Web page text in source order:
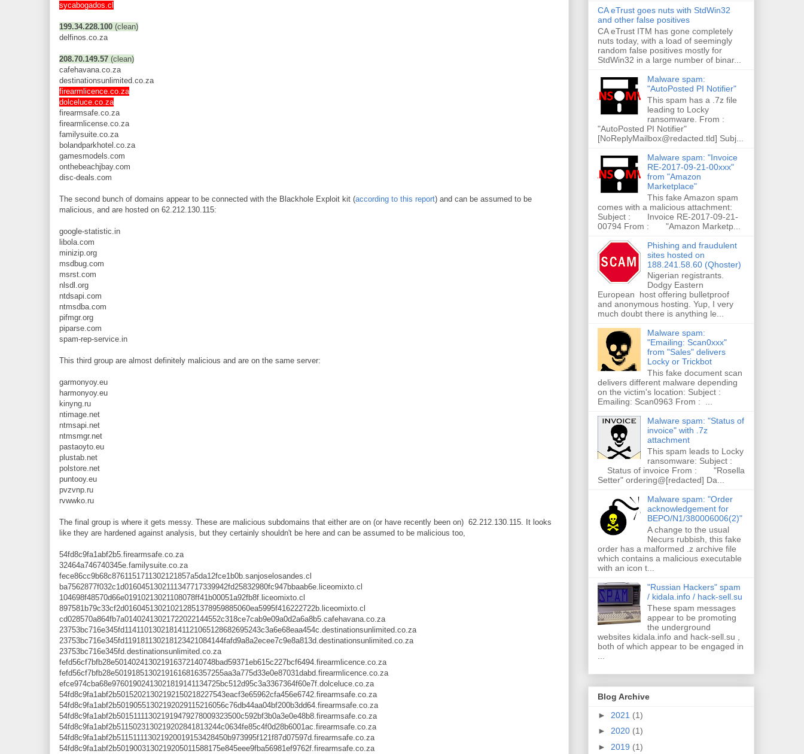
sycabogados.cl
199.34.228.100 (clean)
delfinos.co.za
208.70.149.57 (clean)
cafehavana.co.za
destinationsunlimited.co.za
firearmlicence.co.za
dolceluce.co.za
firearmsafe.co.za
firearmlicense.co.za
familysuite.co.za
bolandparkhotel.co.za
gamesmodels.com
onthebeachjbay.com
disc-deals.com
The second bunch of domains appear to be connected with the Blackhole Exploit kit (according to this report) and can be assumed to be
malicious, and are hosted on 62.212.130.115:
google-statistic.in
libola.com
minizip.org
msdbug.com
msrst.com
nlsdl.org
ntdsapi.com
ntmsdba.com
pifmgr.org
piparse.com
spam-rep-service.in
This third group are almost definitely malicious and are on the same server:
garmonyoy.eu
harmonyoy.eu
kinyng.ru
ntimage.net
ntmsapi.net
ntmsmgr.net
pastaoyto.eu
plustab.net
polstore.net
puntooy.eu
pvzvnp.ru
rvwwko.ru
The final group is where it gets messy. These are malicious subdomains that either are on (or have recently been on) 62.212.130.115. It looks
like they are hardened against analysis, but they certainly shouldn't be here and can be assumed to be malicious too,
54fd8c9fa1abf2b5.firearmsafe.co.za
32464a746740345e.familysuite.co.za
fece86cc9b68c8761151711302121857a5da12fce1b0b.sanjoselosandes.cl
ba7562877f032c1d0160451302111347717339942fd25832980fc947bbaab6e.liceomixto.cl
104698f48570d66e01910213021108078ff41b00051a92fb8f.liceomixto.cl
897581b79c33cf2d016045130210212851378959885060ea5995f416222722b.liceomixto.cl
cd028570a864fb7a01402413021722022144552c318ce7cab9e09a0d2a6a8b5.cafehavana.co.za
23753bc716e345fd114110130218141121065128682695243c3a6e68eaa454c.destinationsunlimited.co.za
23753bc716e345fd119181130218123421084144fafd9a8a2ecee7c9e8a813d.destinationsunlimited.co.za
23753bc716e345fd.destinationsunlimited.co.za
fefd56cf7bfb28e501402413021916372140748bad59371eb615c227bcf6494.firearmlicence.co.za
fefd56cf7bfb28e50191851302191616816357255aa3a775d33e0e87031dabd.firearmlicence.co.za
efce974cba68e97601902413021819141134725bc512d95c3a3367364f60e7f.dolceluce.co.za
54fd8c9fa1abf2b50152021302192150218227543eacf3e65962cfa456e6742.firearmsafe.co.za
54fd8c9fa1abf2b50190551302192029115216056c76db44aa04bf200b3dd64.firearmsafe.co.za
54fd8c9fa1abf2b501511113021919479278009323500c592bf3b0a3e0e48b8.firearmsafe.co.za
54fd8c9fa1abf2b5115023130219202841813244c0634fe85c4f0d28b6001ac.firearmsafe.co.za
54fd8c9fa1abf2b511511113021920019153428450b973995f121f87d07597d.firearmsafe.co.za
54fd8c9fa1abf2b5019003130219205011588175e845eee9fba56981ef9762f.firearmsafe.co.za
CA eTrust goes nuts with StdWin32
and other false positives
CA eTrust ITM has gone completely
nuts today, with a load of seemingly
random false positives mostly for
StdWin32 in a large number of binar...
Malware spam:
"AutoPosted PI Notifier"
This spam has a .7z file
leading to Locky
ransomware. From :
"AutoPosted PI Notifier"
[NoReplyMailbox@redacted.tld] Subj...
Malware spam: "Invoice
RE-2017-09-21-00xxx"
from "Amazon
Marketplace"
This fake Amazon spam
comes with a malicious attachment:
Subject : Invoice RE-2017-09-21-
00794 From : "Amazon Marketp...
Phishing and fraudulent
sites hosted on
188.241.58.60 (Qhoster)
Nigerian registrants.
Dodgy Eastern
European host offering bulletproof
and anonymous hosting. Yup, I very
much doubt there is anything le...
Malware spam:
"Emailing: Scan0xxx"
from "Sales" delivers
Locky or Trickbot
This fake document scan
delivers different malware depending
on the victim's location: Subject :
Emailing: Scan0963 From : ...
Malware spam: "Status of
invoice" with .7z
attachment
This spam leads to Locky
ransomware: Subject :
Status of invoice From : "Rosella
Setter" ordering@[redacted] Da...
Malware spam: "Order
acknowledgement for
BEPO/N1/380006006(2)"
A change to the usual
Necurs rubbish, this fake
order has a malformed .z archive file
which contains a malicious executable
with an icon t...
"Russian Hackers" spam
/ kidala.info / hack-sell.su
These spam messages
appear to be promoting
the underground
websites kidala.info and hack-sell.su ,
both of which appear to be engaged in
Blog Archive
► 2021 (1)
► 2020 (1)
► 2019 (1)